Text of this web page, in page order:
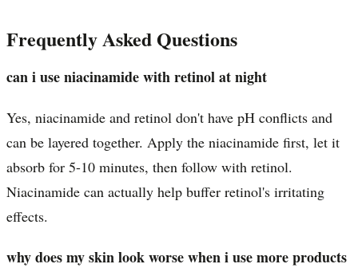
Frequently Asked Questions
can i use niacinamide with retinol at night
Yes, niacinamide and retinol don't have pH conflicts and
can be layered together. Apply the niacinamide first, let it
absorb for 5-10 minutes, then follow with retinol.
Niacinamide can actually help buffer retinol's irritating
effects.
why does my skin look worse when i use more products